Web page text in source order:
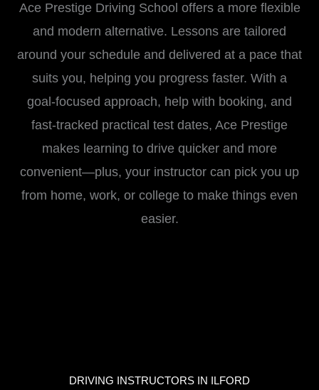
Ace Prestige Driving School offers a more flexible
and modern alternative. Lessons are tailored
around your schedule and delivered at a pace that
suits you, helping you progress faster. With a
goal-focused approach, help with booking, and
fast-tracked practical test dates, Ace Prestige
makes learning to drive quicker and more
convenient—plus, your instructor can pick you up
from home, work, or college to make things even
easier.
DRIVING INSTRUCTORS IN ILFORD